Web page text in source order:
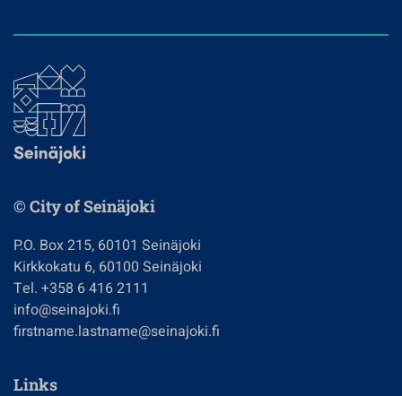
© City of Seinäjoki
P.O. Box 215, 60101 Seinäjoki
Kirkkokatu 6, 60100 Seinäjoki
Tel. +358 6 416 2111
info@seinajoki.fi
firstname.lastname@seinajoki.fi
Links